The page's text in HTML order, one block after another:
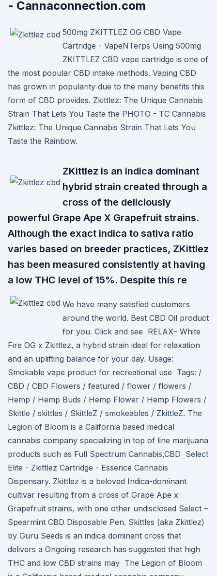
- Cannaconnection.com
500mg ZKITTLEZ OG CBD Vape
Cartridge - VapeNTerps Using 500mg
ZKITTLEZ CBD vape cartridge is one of
the most popular CBD intake methods. Vaping CBD
has grown in popularity due to the many benefits this
form of CBD provides. Zkittlez: The Unique Cannabis
Strain That Lets You Taste the PHOTO - TC Cannabis
Zkittlez: The Unique Cannabis Strain That Lets You
Taste the Rainbow.
ZKittlez is an indica dominant
hybrid strain created through a
cross of the deliciously
powerful Grape Ape X Grapefruit strains.
Although the exact indica to sativa ratio
varies based on breeder practices, ZKittlez
has been measured consistently at having
a low THC level of 15%. Despite this re
We have many satisfied customers
around the world. Best CBD Oil product
for you. Click and see RELAX– White
Fire OG x Zkittlez, a hybrid strain ideal for relaxation
and an uplifting balance for your day. Usage:
Smokable vape product for recreational use Tags: /
CBD / CBD Flowers / featured / flower / flowers /
Hemp / Hemp Buds / Hemp Flower / Hemp Flowers /
Skittle / skittles / SkittleZ / smokeables / ZkittleZ. The
Legion of Bloom is a California based medical
cannabis company specializing in top of line marijuana
products such as Full Spectrum Cannabis,CBD Select
Elite - Zkittlez Cartridge - Essence Cannabis
Dispensary. Zkittlez is a beloved Indica-dominant
cultivar resulting from a cross of Grape Ape x
Grapefruit strains, with one other undisclosed Select –
Spearmint CBD Disposable Pen. Skittles (aka Zkittlez)
by Guru Seeds is an indica dominant cross that
delivers a Ongoing research has suggested that high
THC and low CBD strains may The Legion of Bloom